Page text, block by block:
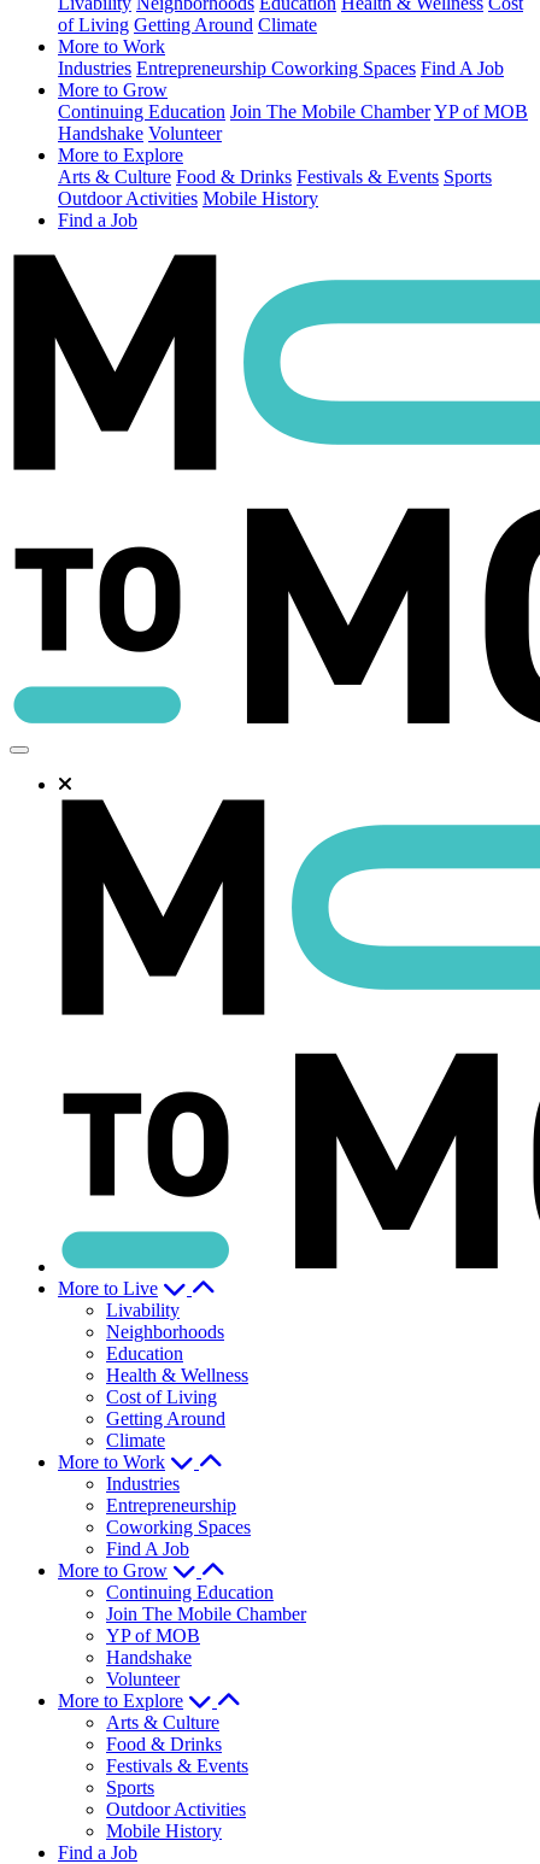
of Living Getting Around Climate
More to Work
Industries Entrepreneurship Coworking Spaces Find A Job
More to Grow
Continuing Education Join The Mobile ChamberYP of MOB
Handshake Volunteer
More to Explore
Arts & Culture Food & Drinks Festivals & Events Sports
Outdoor Activities Mobile History
Find a Job
More to Live
Livability
Neighborhoods
Education
Health & Wellness
Cost of Living
Getting Around
Climate
More to Work
Industries
Entrepreneurship
Coworking Spaces
Find A Job
More to Grow
Continuing Education
Join The Mobile Chamber
YP of MOB
Handshake
Volunteer
More to Explore
Arts & Culture
Food & Drinks
Festivals & Events
Sports
Outdoor Activities
Mobile History
Find a Job